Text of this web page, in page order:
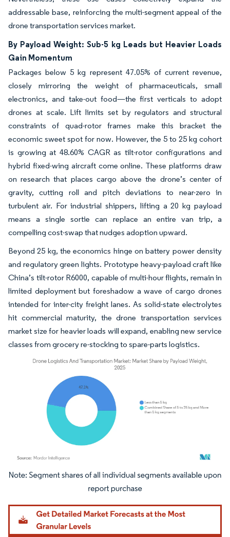
addressable base, reinforcing the multi-segment appeal of the
drone transportation services market.
By Payload Weight: Sub-5 kg Leads but Heavier Loads
Gain Momentum
Packages below 5 kg represent 47.05% of current revenue,
closely mirroring the weight of pharmaceuticals, small
electronics, and take-out food—the first verticals to adopt
drones at scale. Lift limits set by regulators and structural
constraints of quad-rotor frames make this bracket the
economic sweet spot for now. However, the 5 to 25 kg cohort
is growing at 48.60% CAGR as tilt-rotor configurations and
hybrid fixed-wing aircraft come online. These platforms draw
on research that places cargo above the drone’s center of
gravity, cutting roll and pitch deviations to near-zero in
turbulent air. For industrial shippers, lifting a 20 kg payload
means a single sortie can replace an entire van trip, a
compelling cost-swap that nudges adoption upward.
Beyond 25 kg, the economics hinge on battery power density
and regulatory green lights. Prototype heavy-payload craft like
China’s tilt-rotor R6000, capable of multi-hour flights, remain in
limited deployment but foreshadow a wave of cargo drones
intended for inter-city freight lanes. As solid-state electrolytes
hit commercial maturity, the drone transportation services
market size for heavier loads will expand, enabling new service
classes from grocery re-stocking to spare-parts logistics.
Image © Mordor Intelligence. Reuse requires attribution under CC BY 4.0.